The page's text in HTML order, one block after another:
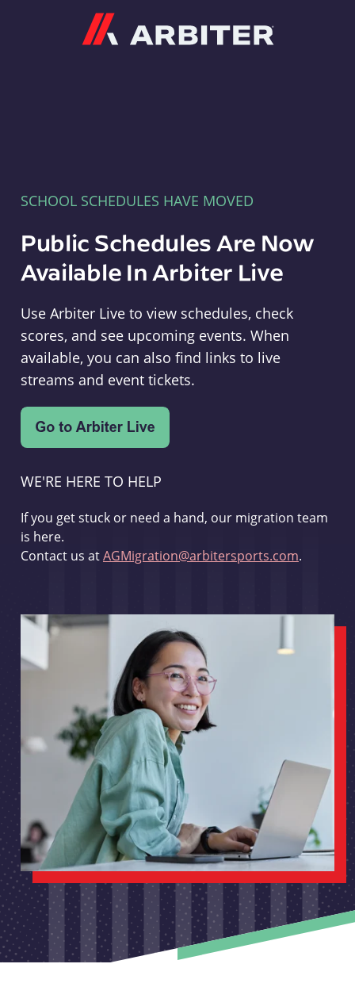
SCHOOL SCHEDULES HAVE MOVED
Public Schedules Are Now
Available In Arbiter Live
Use Arbiter Live to view schedules, check
scores, and see upcoming events. When
available, you can also find links to live
streams and event tickets.
WE'RE HERE TO HELP
If you get stuck or need a hand, our migration team
is here.
Contact us atAGMigration@arbitersports.com.